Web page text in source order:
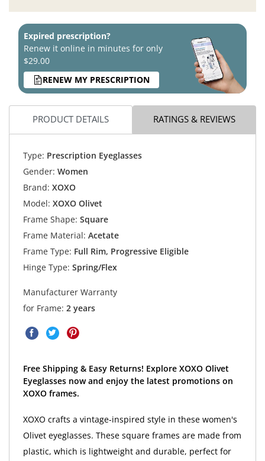
Expired prescription?
Renew it online in minutes for only
$29.00
RENEW MY PRESCRIPTION
PRODUCT DETAILS RATINGS & REVIEWS
Type: Prescription Eyeglasses
Gender: Women
Brand: XOXO
Model: XOXO Olivet
Frame Shape: Square
Frame Material: Acetate
Frame Type: Full Rim, Progressive Eligible
Hinge Type: Spring/Flex
Manufacturer Warranty
for Frame: 2 years
Free Shipping & Easy Returns! Explore XOXO Olivet
Eyeglasses now and enjoy the latest promotions on
XOXO frames.
XOXO crafts a vintage-inspired style in these women's
Olivet eyeglasses. These square frames are made from
plastic, which is lightweight and durable, perfect for